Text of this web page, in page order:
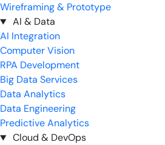
Wireframing & Prototype
AI & Data
AI Integration
Computer Vision
RPA Development
Big Data Services
Data Analytics
Data Engineering
Predictive Analytics
Cloud & DevOps